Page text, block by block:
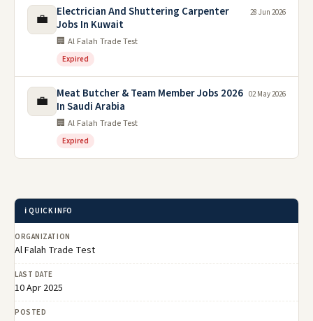
💼
Electrician And Shuttering Carpenter
Jobs In Kuwait
🏢 Al Falah Trade Test
Expired
28 Jun 2026
💼
Meat Butcher & Team Member Jobs 2026
In Saudi Arabia
🏢 Al Falah Trade Test
Expired
02 May 2026
ℹ️ QUICK INFO
ORGANIZATION
Al Falah Trade Test
LAST DATE
10 Apr 2025
POSTED